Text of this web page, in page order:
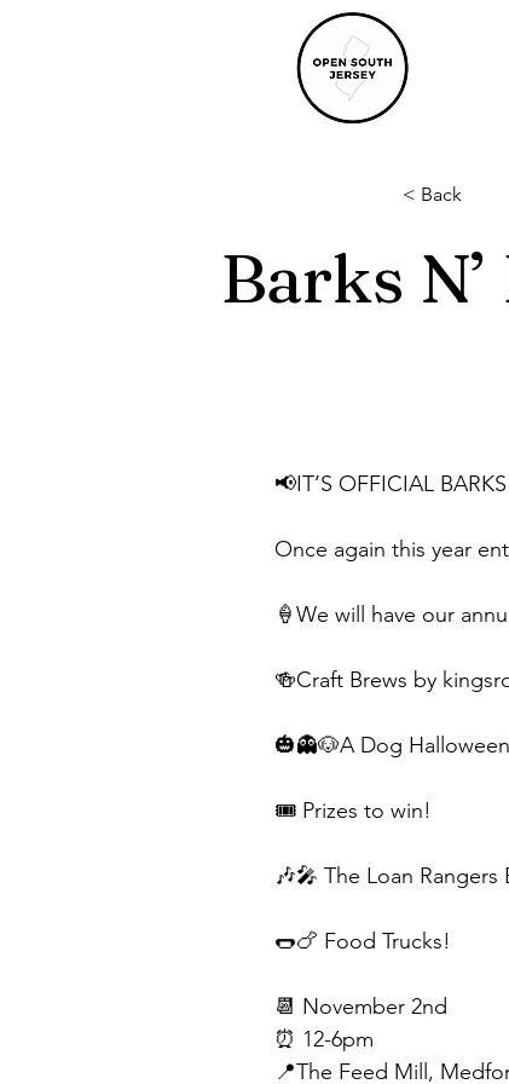
< Back
Barks
📢IT’S OFFICIAL
Once again this year
🍦We will have our
🍻Craft Brews by
🎃👻🐶A Dog
🎟️ Prizes to win!
🎶🎤 The Loan
🌭🍗 Food Trucks!
📆 November 2nd
⏰ 12-6pm
📍The Feed Mill,